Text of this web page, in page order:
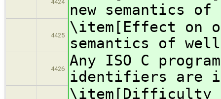
4424
new semantics of
4425
\item[Effect on
semantics of
4426
Any ISO C
identifiers are
\item[Difficulty